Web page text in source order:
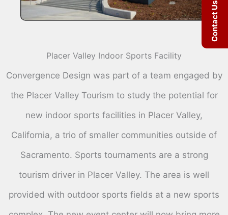
Placer Valley Indoor Sports Facility
Convergence Design was part of a team engaged by
the Placer Valley Tourism to study the potential for
new indoor sports facilities in Placer Valley,
California, a trio of smaller communities outside of
Sacramento. Sports tournaments are a strong
tourism driver in Placer Valley. The area is well
provided with outdoor sports fields at a new sports
Contact Us